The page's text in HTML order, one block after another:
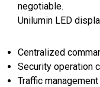
negotiable.
Unilumin LED
Centralized
Security operation
Traffic